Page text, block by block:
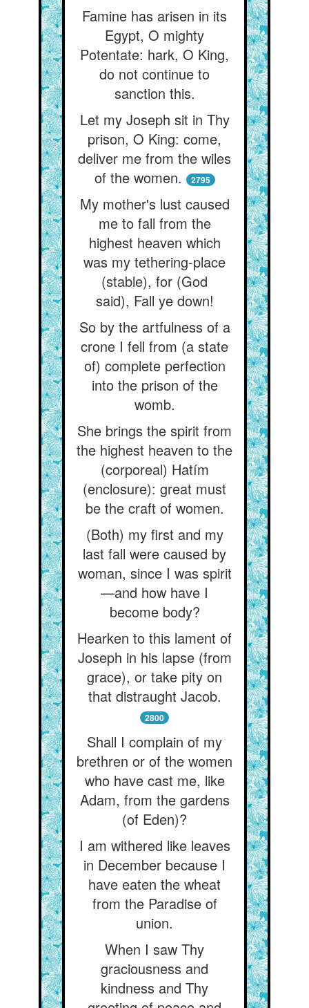
Famine has arisen in its
Egypt, O mighty
Potentate: hark, O King,
do not continue to
sanction this.
Let my Joseph sit in Thy
prison, O King: come,
deliver me from the wiles
of the women.
2795
My mother's lust caused
me to fall from the
highest heaven which
was my tethering-place
(stable), for (God
said), Fall ye down!
So by the artfulness of a
crone I fell from (a state
of) complete perfection
into the prison of the
womb.
She brings the spirit from
the highest heaven to the
(corporeal) Hatím
(enclosure): great must
be the craft of women.
(Both) my first and my
last fall were caused by
woman, since I was spirit
—and how have I
become body?
Hearken to this lament of
Joseph in his lapse (from
grace), or take pity on
that distraught Jacob.
2800
Shall I complain of my
brethren or of the women
who have cast me, like
Adam, from the gardens
(of Eden)?
I am withered like leaves
in December because I
have eaten the wheat
from the Paradise of
union.
When I saw Thy
graciousness and
kindness and Thy